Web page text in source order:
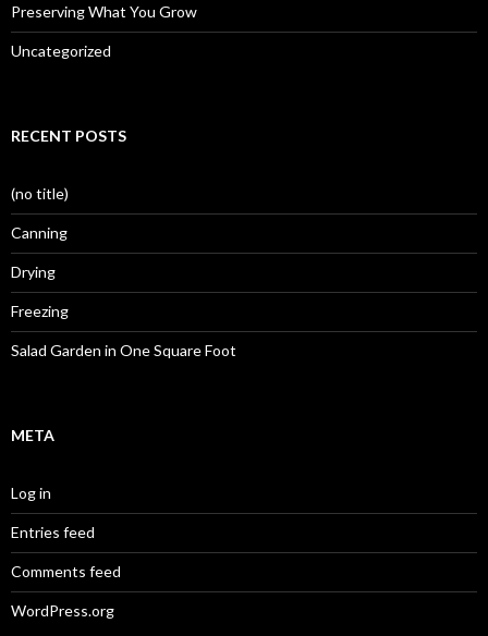
Preserving What You Grow
Uncategorized
RECENT POSTS
(no title)
Canning
Drying
Freezing
Salad Garden in One Square Foot
META
Log in
Entries feed
Comments feed
WordPress.org